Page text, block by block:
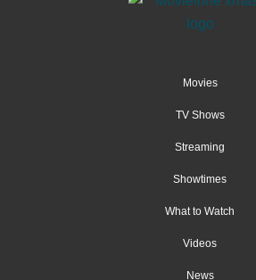
Movies
TV Shows
Streaming
Showtimes
What to Watch
Videos
News